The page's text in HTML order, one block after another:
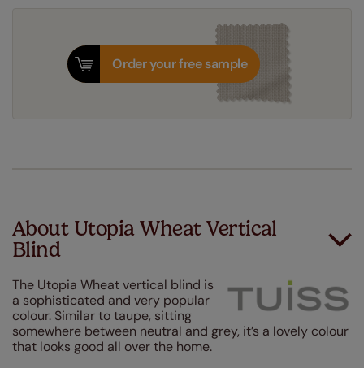
Order your free sample
About Utopia Wheat Vertical
Blind
The Utopia Wheat vertical blind is
a sophisticated and very popular
colour. Similar to taupe, sitting
somewhere between neutral and grey, it’s a lovely colour
that looks good all over the home.